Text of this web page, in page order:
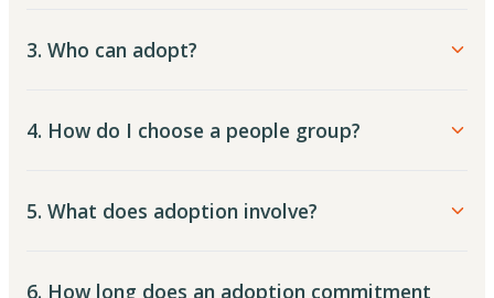
3. Who can adopt?
4. How do I choose a people group?
5. What does adoption involve?
6. How long does an adoption commitment